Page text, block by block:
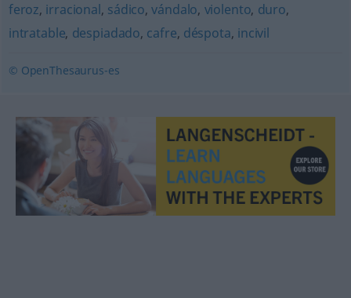
feroz, irracional, sádico,vándalo, violento, duro,
intratable, despiadado, cafre, déspota, incivil
© OpenThesaurus-es